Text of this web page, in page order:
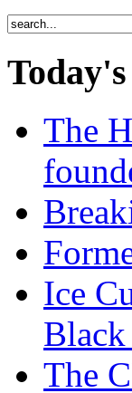
The
Ice
Black
The